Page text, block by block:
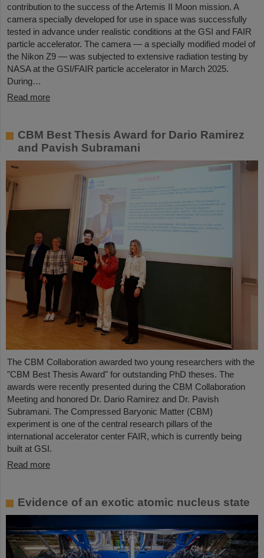
contribution to the success of the Artemis II Moon mission. A
camera specially developed for use in space was successfully
tested in advance under realistic conditions at the GSI and FAIR
particle accelerator. The camera — a specially modified model of
the Nikon Z9 — was subjected to extensive radiation testing by
NASA at the GSI/FAIR particle accelerator in March 2025.
During…
Read more
CBM Best Thesis Award for Dario Ramirez
and Pavish Subramani
The CBM Collaboration awarded two young researchers with the
"CBM Best Thesis Award" for outstanding PhD theses. The
awards were recently presented during the CBM Collaboration
Meeting and honored Dr. Dario Ramirez and Dr. Pavish
Subramani. The Compressed Baryonic Matter (CBM)
experiment is one of the central research pillars of the
international accelerator center FAIR, which is currently being
built at GSI.
Read more
Evidence of an exotic atomic nucleus state